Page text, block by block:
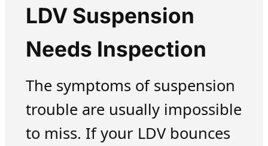
LDV Suspension
Needs Inspection
The symptoms of suspension
trouble are usually impossible
to miss. If your LDV bounces